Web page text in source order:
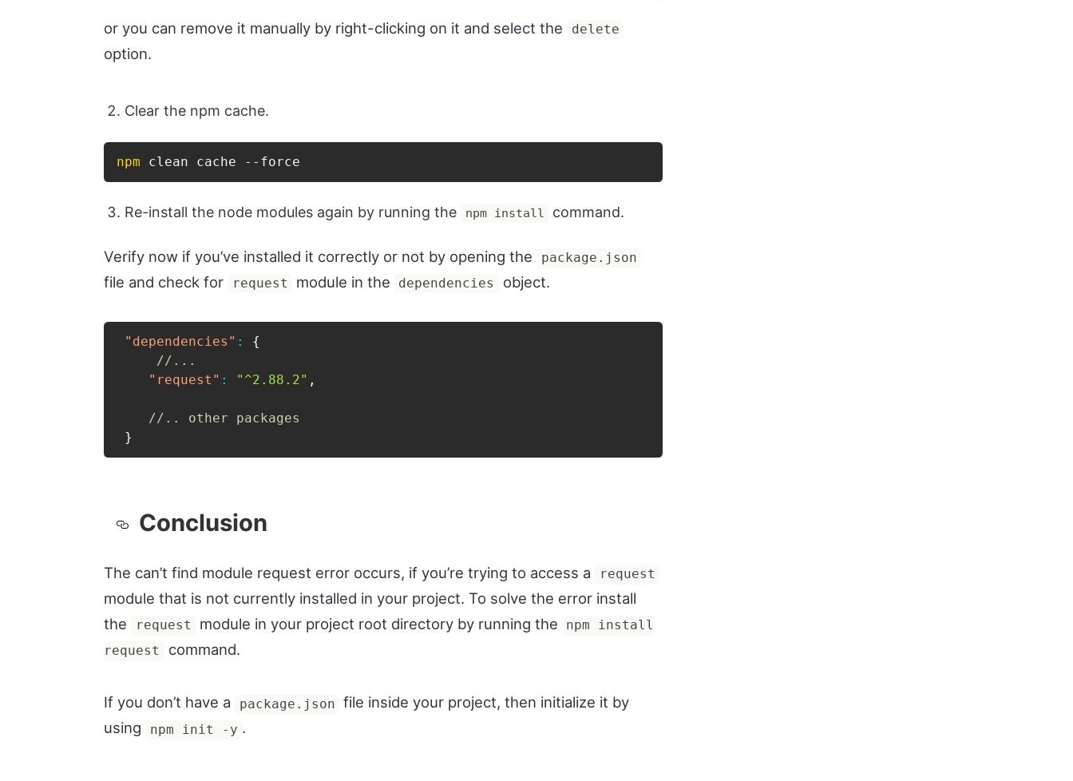
or you can remove it manually by right-clicking on it and select the delete
option.
Clear the npm cache.
npm clean cache --force
Re-install the node modules again by running the npm install command.
Verify now if you’ve installed it correctly or not by opening the package.json
file and check for request module in the dependencies object.
"dependencies" :
{
//...
"request" : "^2.88.2" ,
//.. other packages
}
Conclusion
The can’t find module request error occurs, if you’re trying to access a request
module that is not currently installed in your project. To solve the error install
the
request module in your project root directory by running the
npm install
request
command.
If you don’t have a package.json file inside your project, then initialize it by
using
npm init -y .